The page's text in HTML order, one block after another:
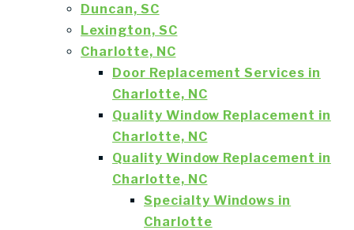
Duncan, SC
Lexington, SC
Charlotte, NC
Door Replacement Services in
Charlotte, NC
Quality Window Replacement in
Charlotte, NC
Quality Window Replacement in
Charlotte, NC
Specialty Windows in
Charlotte